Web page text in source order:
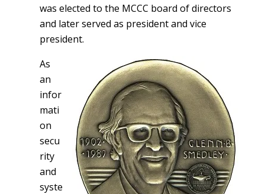
was elected to the MCCC board of directors
and later served as president and vice
president.
As
an
infor
mati
on
secu
rity
and
syste